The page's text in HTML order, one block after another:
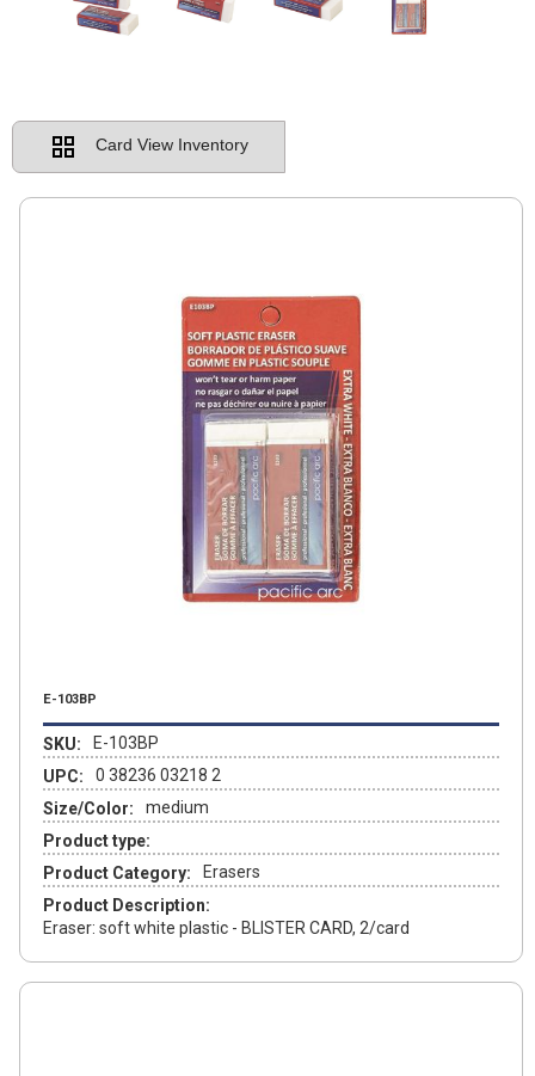
Card View Inventory
E-103BP
SKU:
E-103BP
UPC:
0 38236 03218 2
Size/Color:
medium
Product type:
Product Category:
Erasers
Product Description:
Eraser: soft white plastic - BLISTER CARD, 2/card